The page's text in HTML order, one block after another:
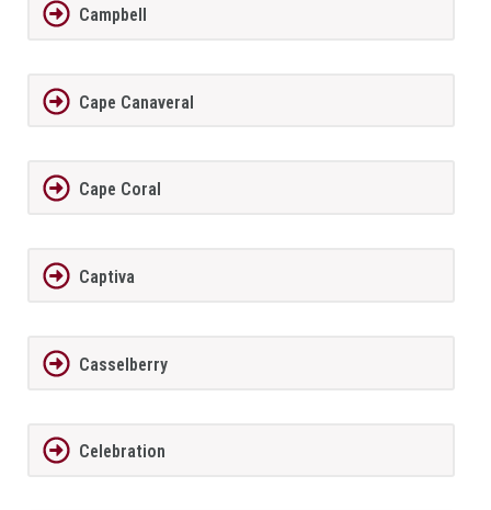
Campbell
Cape Canaveral
Cape Coral
Captiva
Casselberry
Celebration